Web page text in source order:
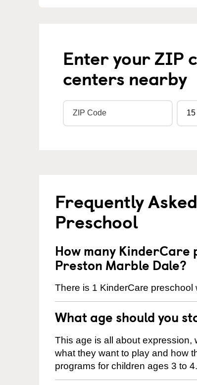
Enter your ZIP
centers nearby
Frequently
Preschool
How many
Preston Marble Dale?
There is 1 KinderCare
What age should you
This age is all about expression,
what they want to play and how
programs for children ages 3 to 4.